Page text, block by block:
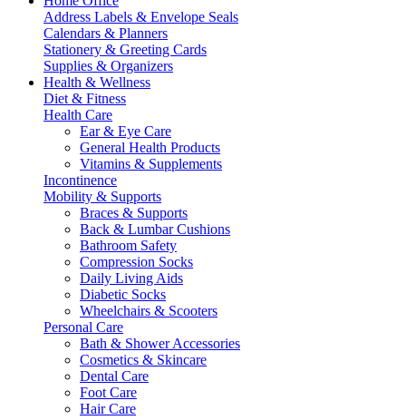
Address Labels & Envelope Seals
Calendars & Planners
Stationery & Greeting Cards
Supplies & Organizers
Health & Wellness
Diet & Fitness
Health Care
Ear & Eye Care
General Health Products
Vitamins & Supplements
Incontinence
Mobility & Supports
Braces & Supports
Back & Lumbar Cushions
Bathroom Safety
Compression Socks
Daily Living Aids
Diabetic Socks
Wheelchairs & Scooters
Personal Care
Bath & Shower Accessories
Cosmetics & Skincare
Dental Care
Foot Care
Hair Care